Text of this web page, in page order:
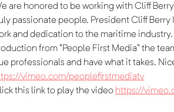
are honored to be working with Cliff
passionate people. President Cliff Berry
and dedication to the maritime
from "People First Media" the
professionals and have what it takes.
vimeo.com/peoplefirstmediatv
this link to play the video https://